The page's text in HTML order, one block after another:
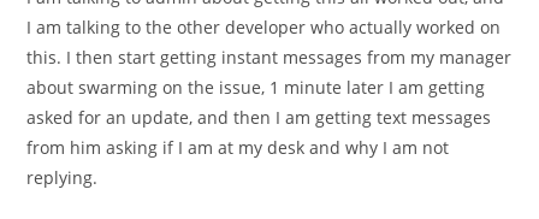
I am talking to the other developer who actually worked on
this. I then start getting instant messages from my manager
about swarming on the issue, 1 minute later I am getting
asked for an update, and then I am getting text messages
from him asking if I am at my desk and why I am not
replying.